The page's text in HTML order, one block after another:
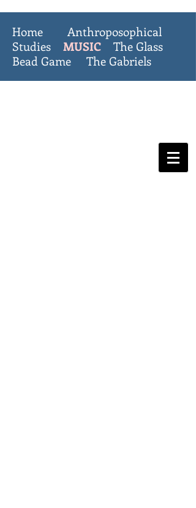
Home
Anthroposophical
Studies
MUSIC
The Glass
Bead Game
The Gabriels